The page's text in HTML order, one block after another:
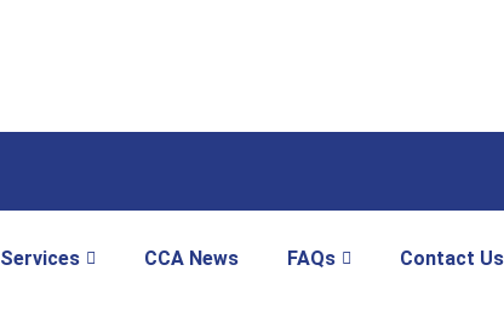
Services CCA News FAQs Contact Us